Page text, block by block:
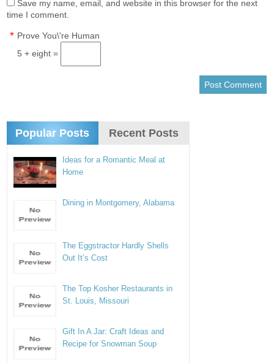
Save my name, email, and website in this browser for the next
time I comment.
Prove You\'re Human
*
5 + eight =
Popular Posts Recent Posts
Ideas for a Romantic Meal at
Home
Dining in Montgomery, Alabama
The Eggstractor Hardly Shells
Out It’s Cost
The Top Kosher Restaurants in
St. Louis, Missouri
Gift In A Jar: Craft Ideas and
Recipe for Snowman Soup